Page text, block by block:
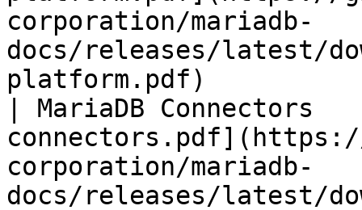
corporation/mariadb-
docs/releases/latest/
platform.pdf)
| MariaDB
corporation/mariadb-
docs/releases/latest/